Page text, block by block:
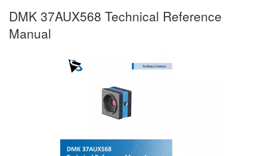
DMK 37AUX568 Technical Reference
Manual